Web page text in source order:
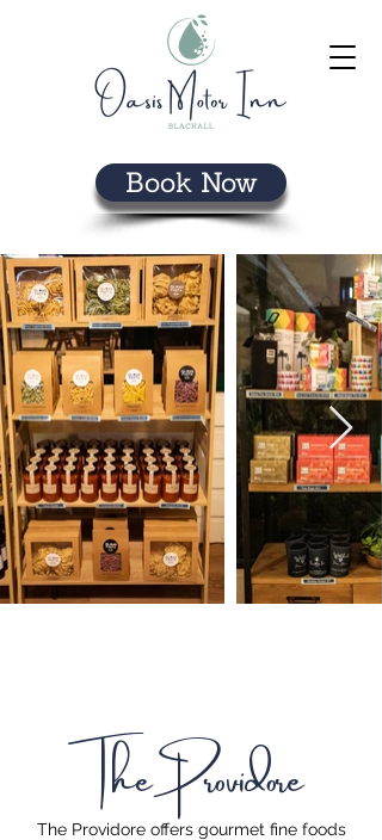
Book Now
The Providore
The Providore offers gourmet fine foods